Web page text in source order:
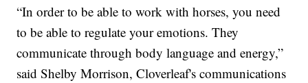
“In order to be able to work with horses, you need
to be able to regulate your emotions. They
communicate through body language and energy,”
said Shelby Morrison, Cloverleaf's communications